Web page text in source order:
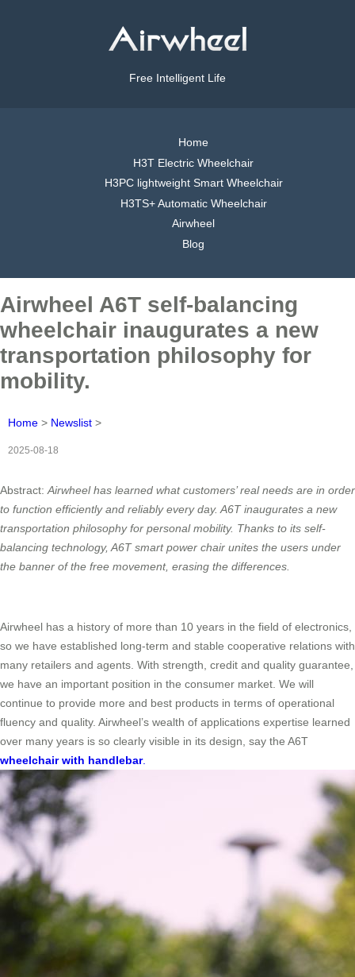
Free Intelligent Life
Home
H3T Electric Wheelchair
H3PC lightweight Smart Wheelchair
H3TS+ Automatic Wheelchair
Airwheel
Blog
Airwheel A6T self-balancing
wheelchair inaugurates a new
transportation philosophy for
mobility.
Home > Newslist >
2025-08-18
Abstract:Airwheel has learned what customers’ real needs are in order
to function efficiently and reliably every day. A6T inaugurates a new
transportation philosophy for personal mobility. Thanks to its self-
balancing technology, A6T smart power chair unites the users under
the banner of the free movement, erasing the differences.
Airwheel has a history of more than 10 years in the field of electronics,
so we have established long-term and stable cooperative relations with
many retailers and agents. With strength, credit and quality guarantee,
we have an important position in the consumer market. We will
continue to provide more and best products in terms of operational
fluency and quality. Airwheel’s wealth of applications expertise learned
over many years is so clearly visible in its design, say the A6T
wheelchair with handlebar.